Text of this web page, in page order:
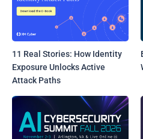
secure TLS connections. When TLS
root certificate, the browser happily
controlled endpoint. This break...
11 Real Stories: How Identity
Exposure Unlocks Active
Attack Paths